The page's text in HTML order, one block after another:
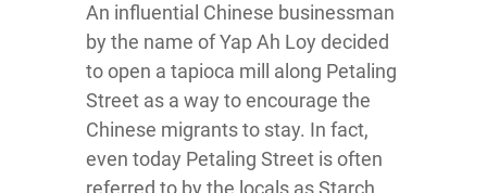
An influential Chinese businessman
by the name of Yap Ah Loy decided
to open a tapioca mill along Petaling
Street as a way to encourage the
Chinese migrants to stay. In fact,
even today Petaling Street is often
referred to by the locals as Starch